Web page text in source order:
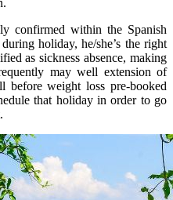
confirmed within the Spanish
holiday, he/she’s the right
as sickness absence, making
may well extension of
weight loss pre-booked
that holiday in order to go